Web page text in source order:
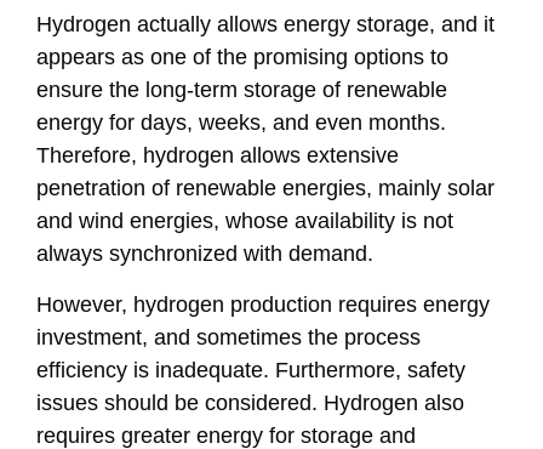
Hydrogen actually allows energy storage, and it
appears as one of the promising options to
ensure the long-term storage of renewable
energy for days, weeks, and even months.
Therefore, hydrogen allows extensive
penetration of renewable energies, mainly solar
and wind energies, whose availability is not
always synchronized with demand.
However, hydrogen production requires energy
investment, and sometimes the process
efficiency is inadequate. Furthermore, safety
issues should be considered. Hydrogen also
requires greater energy for storage and